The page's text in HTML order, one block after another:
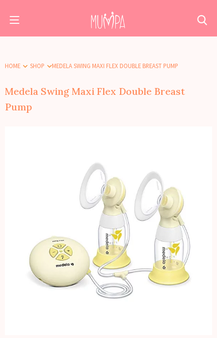
HOME SHOP MEDELA SWING MAXI FLEX DOUBLE BREAST PUMP
Medela Swing Maxi Flex Double Breast
Pump